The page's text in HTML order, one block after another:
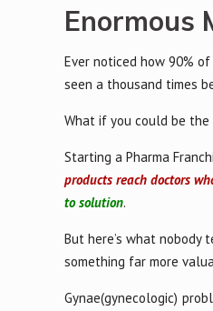
Enormous
Ever noticed how 90%
seen a thousand times
What if you could be the
Starting a Pharma
products reach doctors
to solution.
But here’s what
something far more
Gynae(gynecologic)